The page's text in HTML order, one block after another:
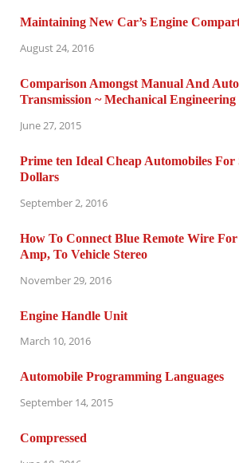
Maintaining New Car’s Engine
August 24, 2016
Comparison Amongst Manual And
Transmission ~ Mechanical Engineering
June 27, 2015
Prime ten Ideal Cheap Automobiles For
Dollars
September 2, 2016
How To Connect Blue Remote Wire
Amp, To Vehicle Stereo
November 29, 2016
Engine Handle Unit
March 10, 2016
Automobile Programming Languages
September 14, 2015
Compressed